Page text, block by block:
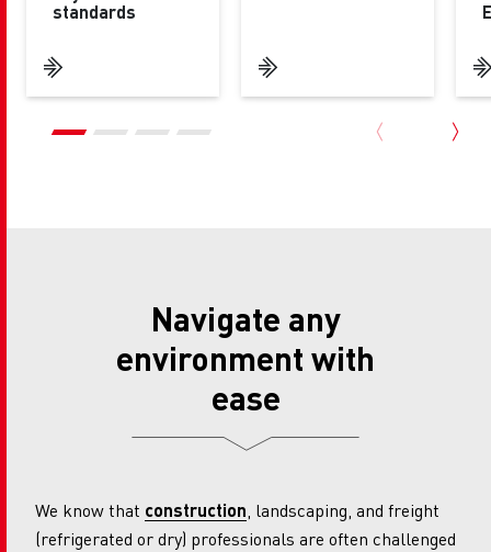
standards
Navigate any
environment with
ease
We know that construction , landscaping, and freight
(refrigerated or dry) professionals are often challenged